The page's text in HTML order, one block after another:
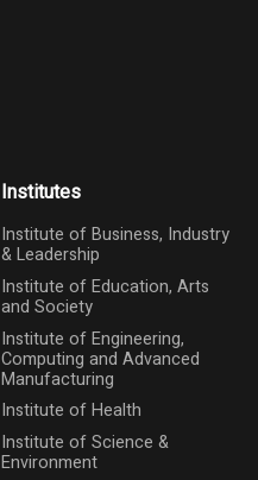
Institutes
Institute of Business, Industry
& Leadership
Institute of Education, Arts
and Society
Institute of Engineering,
Computing and Advanced
Manufacturing
Institute of Health
Institute of Science &
Environment